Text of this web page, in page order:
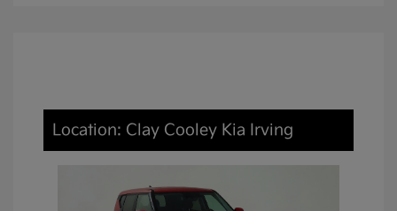
Location: Clay Cooley Kia Irving